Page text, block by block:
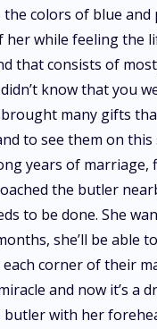
colors of blue
while feeling the
that consists of
know that you
many gifts
to see them on
years of
the butler
to be done. She
she’ll be
corner of their
and now it’s a
with her